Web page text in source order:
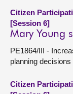
Citizen
[Session 6]
Mary Young
PE1864/III -
planning
Citizen